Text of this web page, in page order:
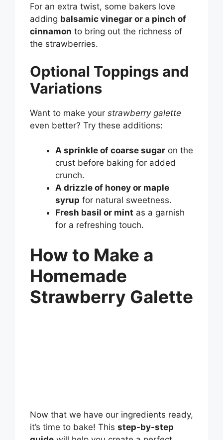
For an extra twist, some bakers love
adding balsamic vinegar or a pinch of
cinnamon to bring out the richness of
the strawberries.
Optional Toppings and
Variations
Want to make your strawberry galette
even better? Try these additions:
A sprinkle of coarse sugar on the
crust before baking for added
crunch.
A drizzle of honey or maple
syrup for natural sweetness.
Fresh basil or mint as a garnish
for a refreshing touch.
How to Make a
Homemade
Strawberry Galette
Now that we have our ingredients ready,
it’s time to bake! This step-by-step